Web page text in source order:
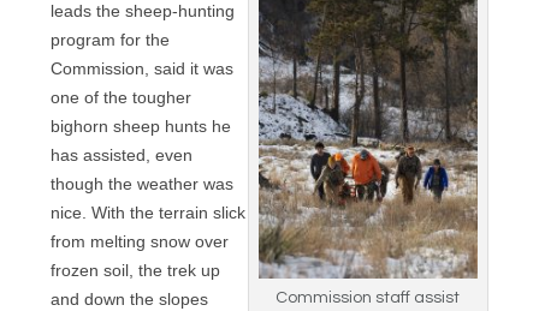
Commission staff assist
leads the sheep-hunting
program for the
Commission, said it was
one of the tougher
bighorn sheep hunts he
has assisted, even
though the weather was
nice. With the terrain slick
from melting snow over
frozen soil, the trek up
and down the slopes